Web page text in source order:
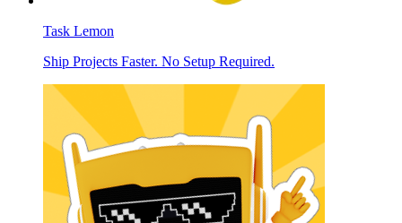
Task Lemon
Ship Projects Faster. No Setup Required.